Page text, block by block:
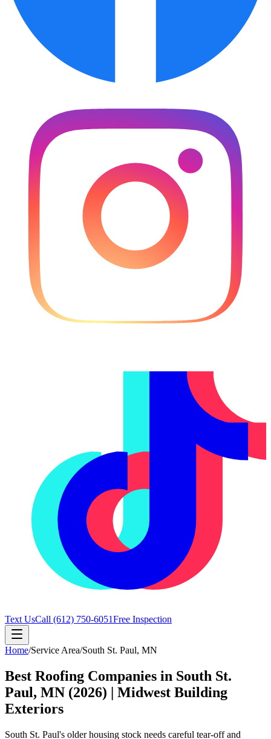
Text UsCall (612) 750-6051Free Inspection
Home/Service Area/South St. Paul, MN
Best Roofing Companies in South St.
Paul, MN (2026) | Midwest Building
Exteriors
South St. Paul's older housing stock needs careful tear-off and